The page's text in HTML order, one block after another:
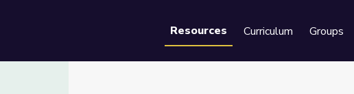
Resources Curriculum Groups